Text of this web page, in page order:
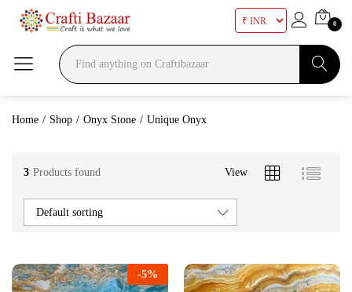
0
Home / Shop / Onyx Stone / Unique Onyx
3 Products found View
Default sorting
-5%